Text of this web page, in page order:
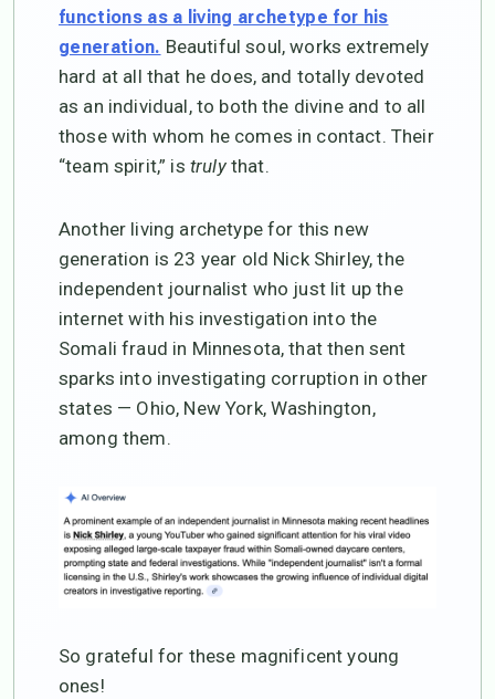
functions as a living archetype for his
generation. Beautiful soul, works extremely
hard at all that he does, and totally devoted
as an individual, to both the divine and to all
those with whom he comes in contact. Their
“team spirit,” is trulythat.
Another living archetype for this new
generation is 23 year old Nick Shirley, the
independent journalist who just lit up the
internet with his investigation into the
Somali fraud in Minnesota, that then sent
sparks into investigating corruption in other
states — Ohio, New York, Washington,
among them.
So grateful for these magnificent young
ones!